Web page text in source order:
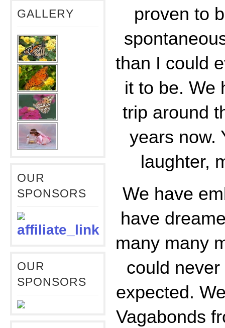
GALLERY
OUR
SPONSORS
OUR
SPONSORS
proven to
than I could
it to be. We
trip around
years now.
laughter,
We have
have
many many
could
expected.
Vagabonds